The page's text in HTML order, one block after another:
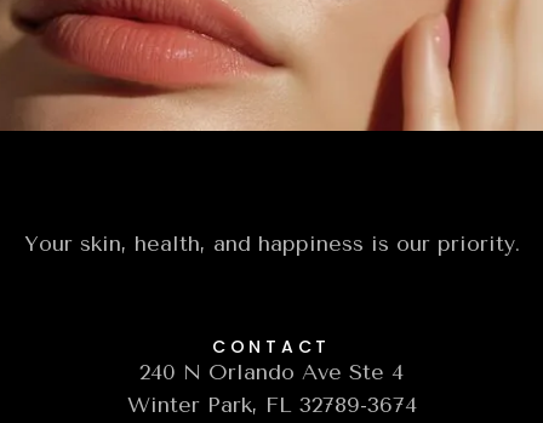
your most radiant, confident self.
Book A Free Consultation
Your skin, health, and happiness is our priority.
CONTACT
240 N Orlando Ave Ste 4
Winter Park, FL 32789-3674